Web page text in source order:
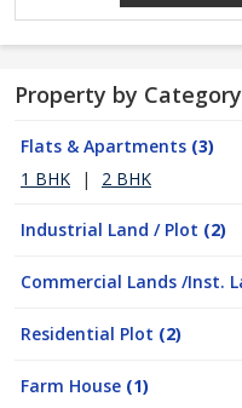
Property by Category
Flats & Apartments (3)
1 BHK
| 2 BHK
Industrial Land / Plot (2)
Commercial Lands /Inst.
Residential Plot (2)
Farm House (1)